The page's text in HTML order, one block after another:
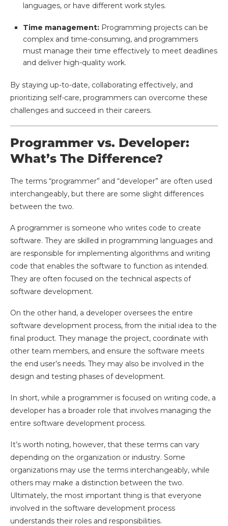
languages, or have different work styles.
Time management: Programming projects can be
complex and time-consuming, and programmers
must manage their time effectively to meet deadlines
and deliver high-quality work.
By staying up-to-date, collaborating effectively, and
prioritizing self-care, programmers can overcome these
challenges and succeed in their careers.
Programmer vs. Developer:
What’s The Difference?
The terms “programmer” and “developer” are often used
interchangeably, but there are some slight differences
between the two.
A programmer is someone who writes code to create
software. They are skilled in programming languages and
are responsible for implementing algorithms and writing
code that enables the software to function as intended.
They are often focused on the technical aspects of
software development.
On the other hand, a developer oversees the entire
software development process, from the initial idea to the
final product. They manage the project, coordinate with
other team members, and ensure the software meets
the end user’s needs. They may also be involved in the
design and testing phases of development.
In short, while a programmer is focused on writing code, a
developer has a broader role that involves managing the
entire software development process.
It’s worth noting, however, that these terms can vary
depending on the organization or industry. Some
organizations may use the terms interchangeably, while
others may make a distinction between the two.
Ultimately, the most important thing is that everyone
involved in the software development process
understands their roles and responsibilities.